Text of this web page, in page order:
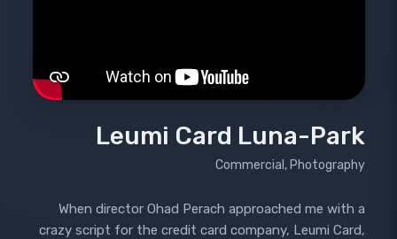
Leumi Card Luna-Park
Commercial, Photography
When director Ohad Perach approached me with a
crazy script for the credit card company, Leumi Card,